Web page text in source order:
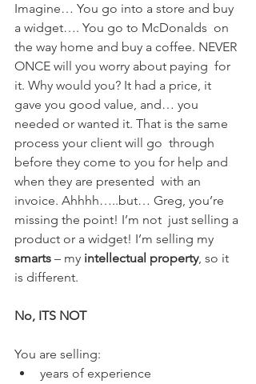
Imagine… You go into a store and buy
a widget…. You go to McDonalds  on
the way home and buy a coffee. NEVER
ONCE will you worry about paying  for
it. Why would you? It had a price, it
gave you good value, and… you
needed or wanted it. That is the same
process your client will go  through
before they come to you for help and
when they are presented  with an
invoice. Ahhhh…..but… Greg, you’re
missing the point! I’m not  just selling a
product or a widget! I’m selling my
smarts – my intellectual property, so it
is different.
No, ITS NOT
You are selling:
years of experience